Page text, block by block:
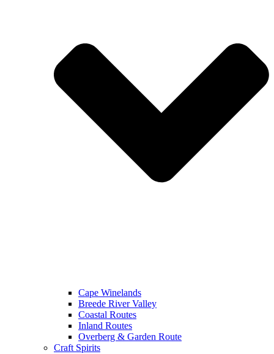
Cape Winelands
Breede River Valley
Coastal Routes
Inland Routes
Overberg & Garden Route
Craft Spirits